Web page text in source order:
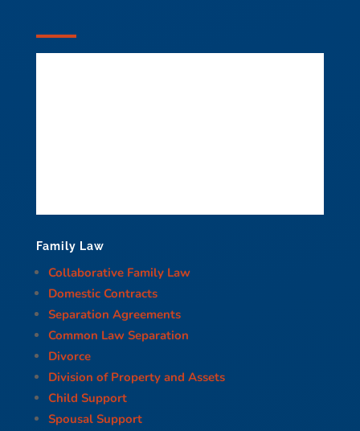
Family Law
Collaborative Family Law
Domestic Contracts
Separation Agreements
Common Law Separation
Divorce
Division of Property and Assets
Child Support
Spousal Support